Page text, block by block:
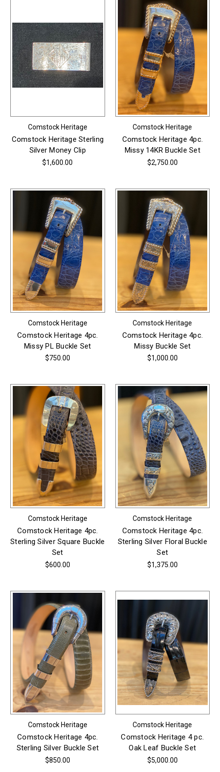
Comstock Heritage
Comstock Heritage Sterling
Silver Money Clip
$1,600.00
Comstock Heritage
Comstock Heritage 4pc.
Missy 14KR Buckle Set
$2,750.00
Comstock Heritage
Comstock Heritage 4pc.
Missy PL Buckle Set
$750.00
Comstock Heritage
Comstock Heritage 4pc.
Missy Buckle Set
$1,000.00
Comstock Heritage
Comstock Heritage 4pc.
Sterling Silver Square Buckle
Set
$600.00
Comstock Heritage
Comstock Heritage 4pc.
Sterling Silver Floral Buckle
Set
$1,375.00
Comstock Heritage
Comstock Heritage 4pc.
Sterling Silver Buckle Set
$850.00
Comstock Heritage
Comstock Heritage 4 pc.
Oak Leaf Buckle Set
$5,000.00